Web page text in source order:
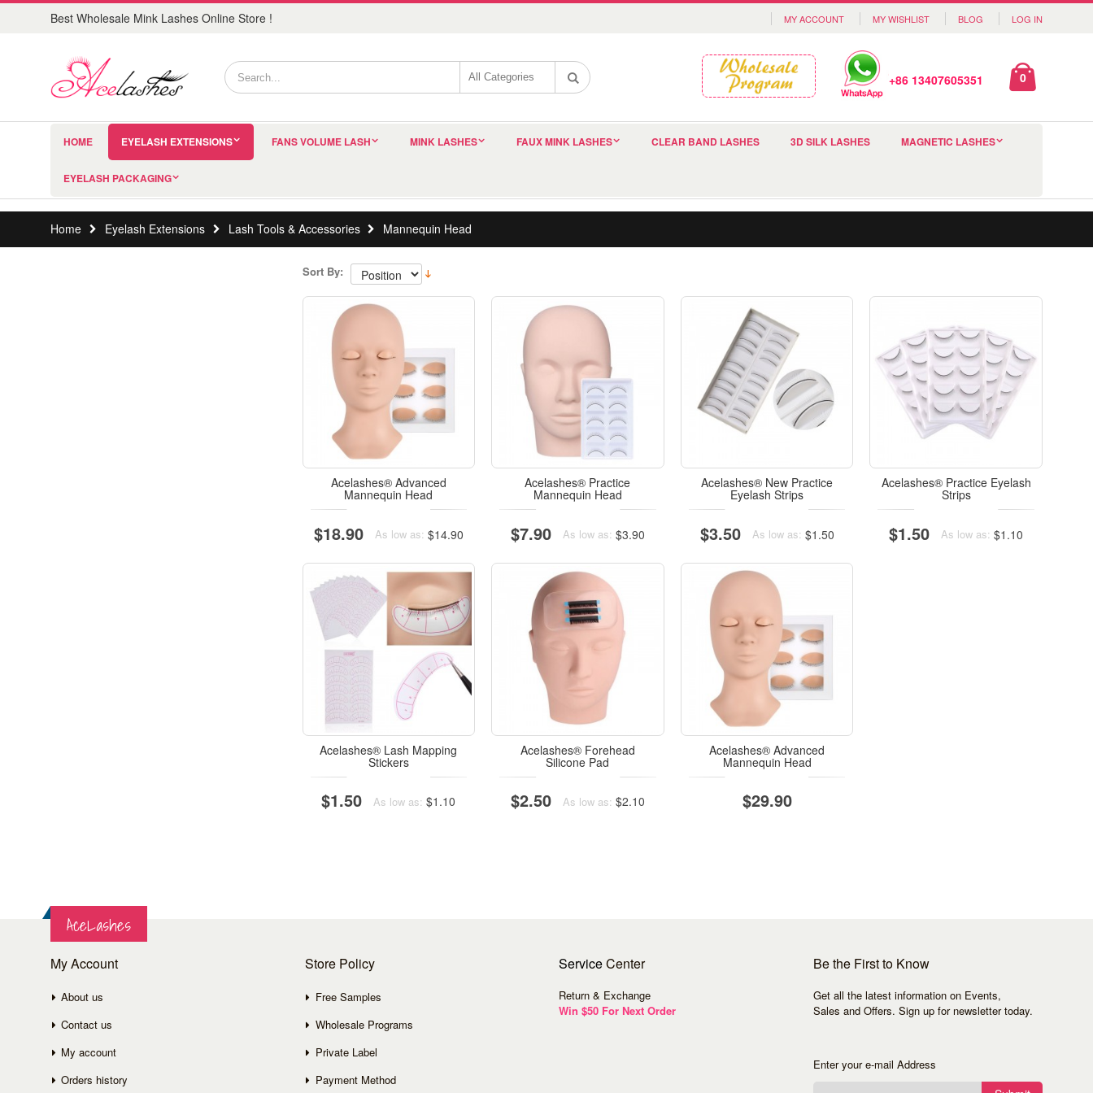
Best Wholesale Mink Lashes Online Store ! MY ACCOUNT MY WISHLIST BLOG LOG IN
+86 13407605351 0
HOME EYELASH EXTENSIONS FANS VOLUME LASH MINK LASHES FAUX MINK LASHES CLEAR BAND LASHES 3D SILK LASHES MAGNETIC LASHES
EYELASH PACKAGING
Home Eyelash Extensions Lash Tools & Accessories Mannequin Head
Sort By:
Acelashes® Advanced
Mannequin Head
$18.90 As low as: $14.90
Acelashes® Practice
Mannequin Head
$7.90 As low as: $3.90
Acelashes® New Practice
Eyelash Strips
$3.50 As low as: $1.50
Acelashes® Practice Eyelash
Strips
$1.50 As low as: $1.10
Acelashes® Lash Mapping
Stickers
$1.50 As low as: $1.10
Acelashes® Forehead
Silicone Pad
$2.50 As low as: $2.10
Acelashes® Advanced
Mannequin Head
$29.90
AceLashes
My Account
About us
Contact us
My account
Orders history
Store Policy
Free Samples
Wholesale Programs
Private Label
Payment Method
ServiceCenter
Return & Exchange
Win $50 For Next Order
Be the First to Know
Get all the latest information on Events,
Sales and Offers. Sign up for newsletter today.
Enter your e-mail Address